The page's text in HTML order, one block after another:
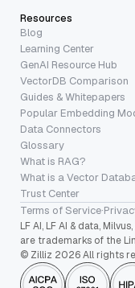
Resources
Blog
Learning Center
GenAI Resource Hub
VectorDB Comparison
Guides & Whitepapers
Popular Embedding
Data Connectors
Glossary
What is RAG?
What is a Vector
Trust Center
Terms of Service·
LF AI, LF AI & data,
are trademarks of the
© Zilliz 2026 All rights